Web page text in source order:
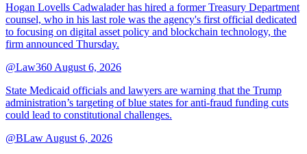
Hogan Lovells Cadwalader has hired a former Treasury Department
counsel, who in his last role was the agency's first official dedicated
to focusing on digital asset policy and blockchain technology, the
firm announced Thursday.
@Law360 August 6, 2026
State Medicaid officials and lawyers are warning that the Trump
administration’s targeting of blue states for anti-fraud funding cuts
could lead to constitutional challenges.
@BLaw August 6, 2026